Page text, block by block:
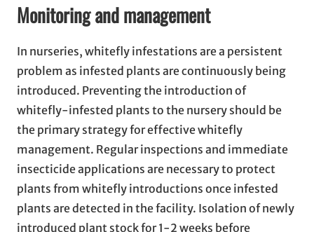
Monitoring and management
In nurseries, whitefly infestations are a persistent
problem as infested plants are continuously being
introduced. Preventing the introduction of
whitefly-infested plants to the nursery should be
the primary strategy for effective whitefly
management. Regular inspections and immediate
insecticide applications are necessary to protect
plants from whitefly introductions once infested
plants are detected in the facility. Isolation of newly
introduced plant stock for 1-2 weeks before